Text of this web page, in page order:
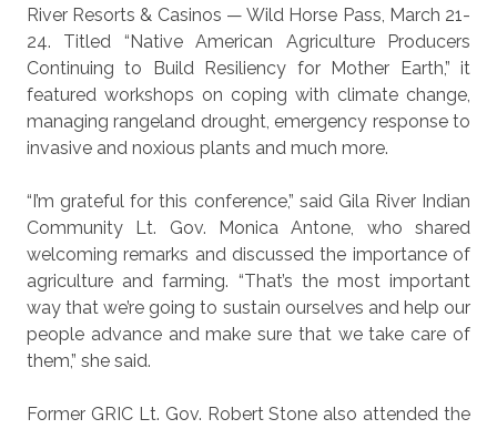
River Resorts & Casinos — Wild Horse Pass, March 21-
24. Titled “Native American Agriculture Producers
Continuing to Build Resiliency for Mother Earth,” it
featured workshops on coping with climate change,
managing rangeland drought, emergency response to
invasive and noxious plants and much more.
“I’m grateful for this conference,” said Gila River Indian
Community Lt. Gov. Monica Antone, who shared
welcoming remarks and discussed the importance of
agriculture and farming. “That’s the most important
way that we’re going to sustain ourselves and help our
people advance and make sure that we take care of
them,” she said.
Former GRIC Lt. Gov. Robert Stone also attended the